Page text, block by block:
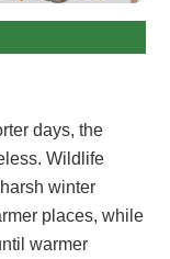
days, the
Wildlife
winter
places, while
warmer